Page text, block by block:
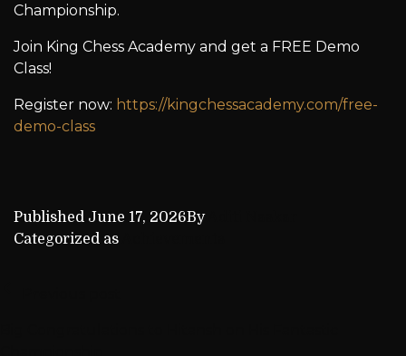
Championship.
Join King Chess Academy and get a FREE Demo
Class!
Register now: https://kingchessacademy.com/free-
demo-class
Published June 17, 2026By
Categorized as